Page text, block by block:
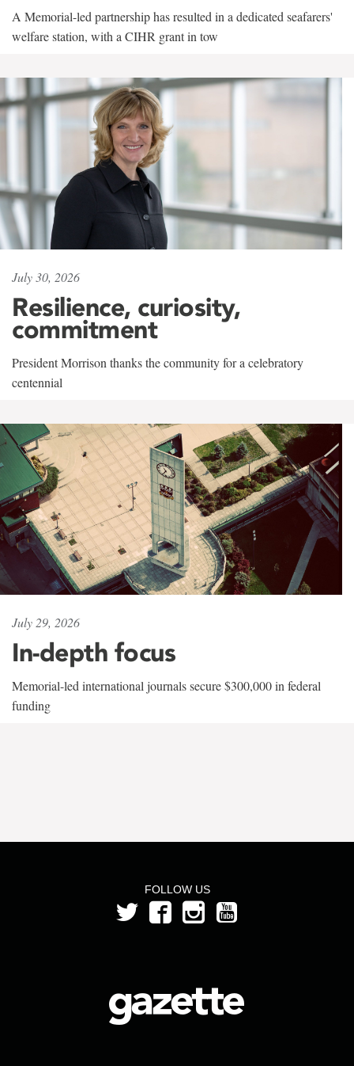
A Memorial-led partnership has resulted in a dedicated seafarers'
welfare station, with a CIHR grant in tow
July 30, 2026
Resilience, curiosity,
commitment
President Morrison thanks the community for a celebratory
centennial
July 29, 2026
In-depth focus
Memorial-led international journals secure $300,000 in federal
funding
FOLLOW US